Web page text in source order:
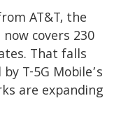
AT&T, the
covers 230
That falls
T-5G Mobile’s
are expanding